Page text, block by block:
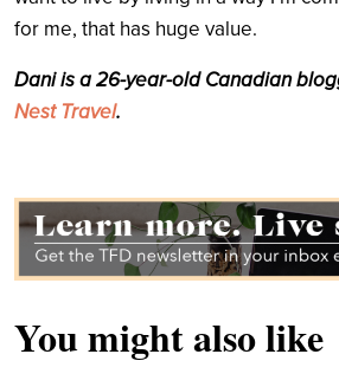
for me, that has huge value.
Dani is a 26-year-old Canadian
Nest Travel.
You might also like